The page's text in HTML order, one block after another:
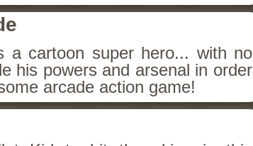
a cartoon super hero... with no
his powers and arsenal in order
arcade action game!